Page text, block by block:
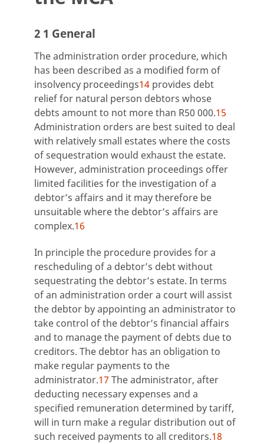
2 1 General
The administration order procedure, which
has been described as a modified form of
insolvency proceedings14 provides debt
relief for natural person debtors whose
debts amount to not more than R50 000.15
Administration orders are best suited to deal
with relatively small estates where the costs
of sequestration would exhaust the estate.
However, administration proceedings offer
limited facilities for the investigation of a
debtor’s affairs and it may therefore be
unsuitable where the debtor’s affairs are
complex.16
In principle the procedure provides for a
rescheduling of a debtor’s debt without
sequestrating the debtor’s estate. In terms
of an administration order a court will assist
the debtor by appointing an administrator to
take control of the debtor’s financial affairs
and to manage the payment of debts due to
creditors. The debtor has an obligation to
make regular payments to the
administrator.17 The administrator, after
deducting necessary expenses and a
specified remuneration determined by tariff,
will in turn make a regular distribution out of
such received payments to all creditors.18